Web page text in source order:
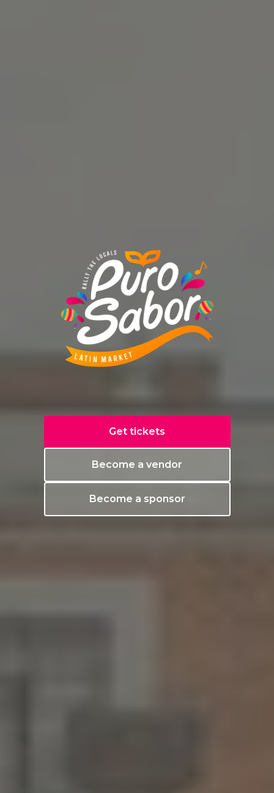
Get tickets
Become a vendor
Become a sponsor